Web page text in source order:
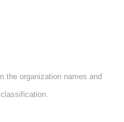
the organization names and